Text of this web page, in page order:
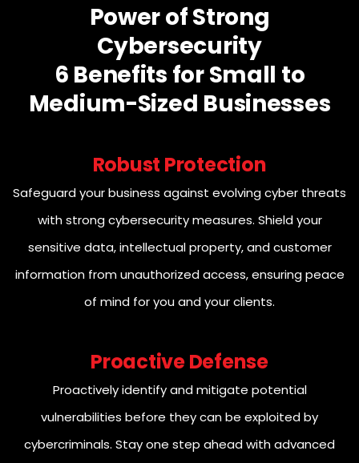
Power of Strong
Cybersecurity
6 Benefits for Small to
Medium-Sized Businesses
Robust Protection
Safeguard your business against evolving cyber threats
with strong cybersecurity measures. Shield your
sensitive data, intellectual property, and customer
information from unauthorized access, ensuring peace
of mind for you and your clients.
Proactive Defense
Proactively identify and mitigate potential
vulnerabilities before they can be exploited by
cybercriminals. Stay one step ahead with advanced